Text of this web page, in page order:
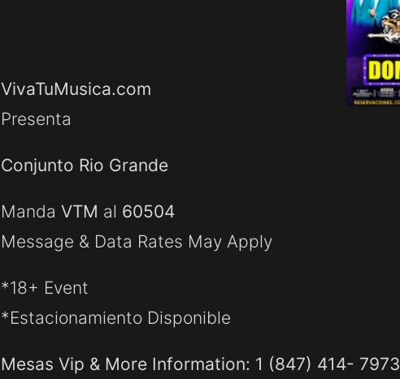
VivaTuMusica.com
Presenta
Conjunto Rio Grande
MandaVTM al 60504
Message & Data Rates May Apply
*18+ Event
*Estacionamiento Disponible
Mesas Vip & More Information: 1 (847) 414- 7973